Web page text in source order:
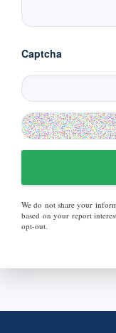
Captcha
We do not share your
based on your report
opt-out.